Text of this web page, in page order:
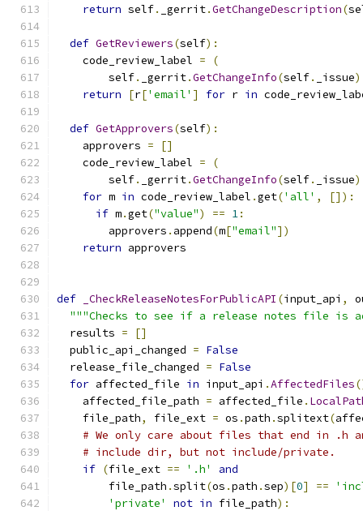
return self. _gerrit.GetChangeDescription(
def GetReviewers(self):
    code_review_label
=
(
        self
. _gerrit.GetChangeInfo(self. _issue
return
[r['email' ] for r in
def GetApprovers(self):
    approvers
=
[]
    code_review_label
=
(
        self
. _gerrit.GetChangeInfo(self. _issue
for m in code_review_label .get('all' ,
[]):
if m.get("value") == 1:
        approvers
. append(m["email"])
return approvers
def _CheckReleaseNotesForPublicAPI (input_api ,
"""Checks to see if a release notes file is
  results
=
[]
  public_api_changed
= False
  release_file_changed
= False
for affected_file in input_api .AffectedFiles
    affected_file_path
= affected_file .
    file_path
, file_ext = os .path .splitext(
# We only care about files that end in .h
# include dir, but not include/private.
if (file_ext == '.h'
and
        file_path
.split(os .path .sep)[0] ==
'private'
not in file_path):